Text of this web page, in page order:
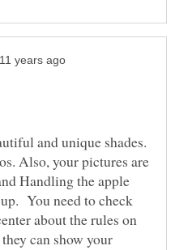
and unique shades.
Also, your pictures are
Handling the apple
You need to check
about the rules on
can show your